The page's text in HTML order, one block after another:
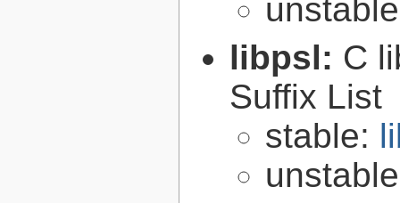
libpsl: C
Suffix List
stable: